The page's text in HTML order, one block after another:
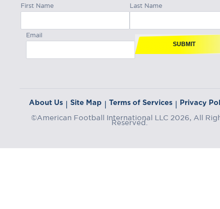
First Name Last Name
Email
SUBMIT
About Us | Site Map | Terms of Services | Privacy
©American Football International LLC 2026, All
Reserved.